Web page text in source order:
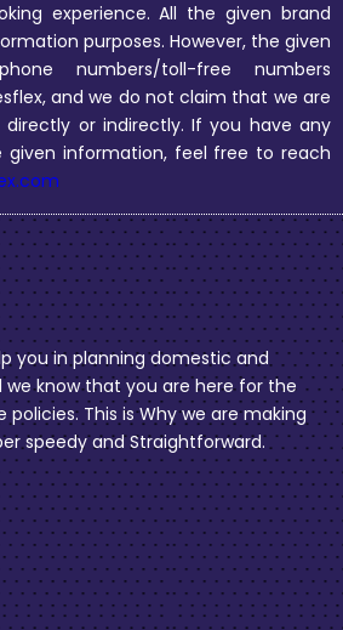
experience. All the given brand
purposes. However, the given
numbers/toll-free numbers
and we do not claim that we are
directly or indirectly. If you have any
given information, feel free to reach
you in planning domestic and
we know that you are here for the
This is Why we are making
speedy and Straightforward.